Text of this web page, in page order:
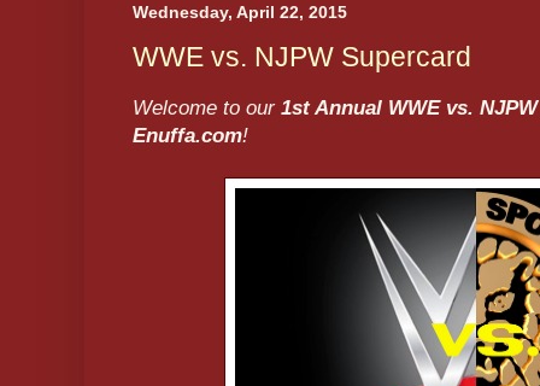
Wednesday, April 22, 2015
WWE vs. NJPW Supercard
Welcome to our 1st Annual WWE vs.
Enuffa.com!